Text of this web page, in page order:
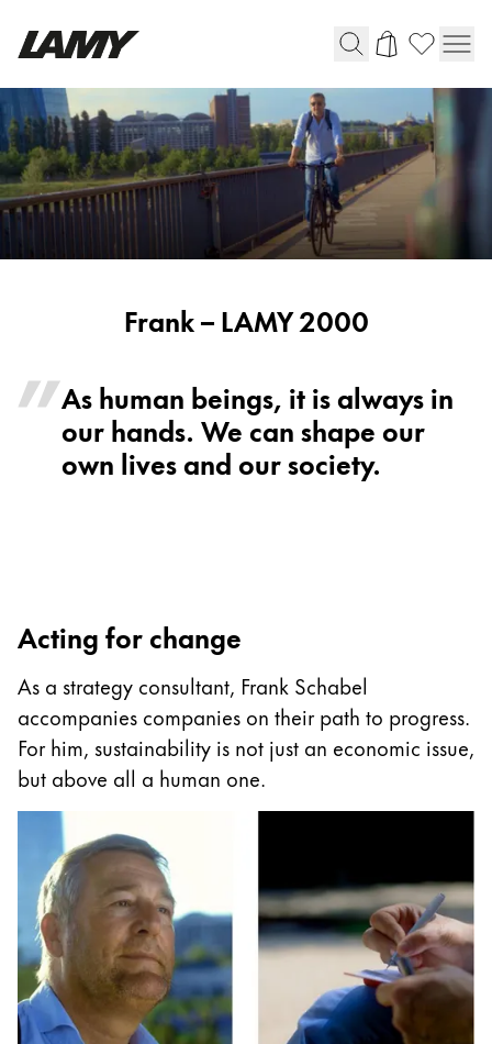
Writing Tools
Fountain pens
Ballpoint Pens
Mechanical Pencils
Rollerball Pens
Harry Potter
Digital Writing
For Apple
For Android
Refills
Ink
Nibs
Cases
Notebooks
Spare parts
Gifting
Harry Potter
Gift Sets
Engraving
Inspiration
LAMY
2000
Frank – LAMY 2000
As human beings, it is always in
our hands. We can shape our
own lives and our society.
Acting for change
As a strategy consultant, Frank Schabel
accompanies companies on their path to progress.
For him, sustainability is not just an economic issue,
but above all a human one.